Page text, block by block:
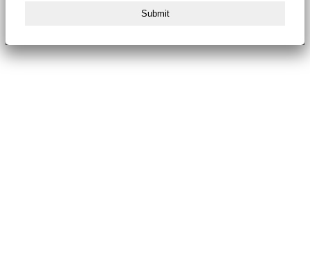
Submit